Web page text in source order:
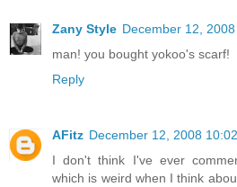
Zany Style December 12,
man! you bought yokoo's scarf!
Reply
AFitz December 12, 2008
I don't think I've ever
which is weird when I think